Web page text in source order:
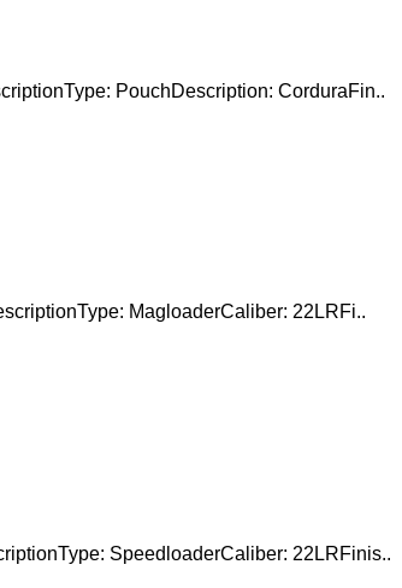
PouchDescription: CorduraFin..
MagloaderCaliber: 22LRFi..
SpeedloaderCaliber: 22LRFinis..